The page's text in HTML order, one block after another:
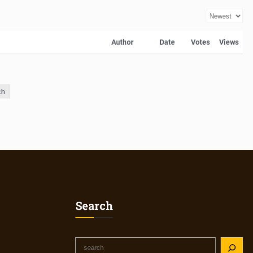
Author Date Votes Views
Search